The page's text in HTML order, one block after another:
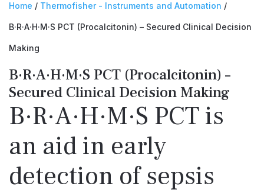
Home / Thermofisher - Instruments and Automation /
B·R·A·H·M·S PCT (Procalcitonin) – Secured Clinical Decision
Making
B·R·A·H·M·S PCT (Procalcitonin) –
Secured Clinical Decision Making
B·R·A·H·M·S PCT is
an aid in early
detection of sepsis